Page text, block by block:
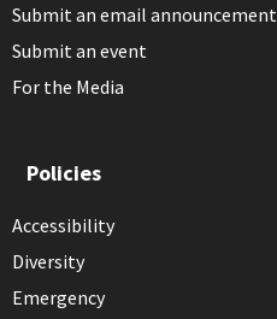
Submit an email announcement
Submit an event
For the Media
Policies
Accessibility
Diversity
Emergency